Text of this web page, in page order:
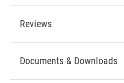
Reviews
Documents & Downloads